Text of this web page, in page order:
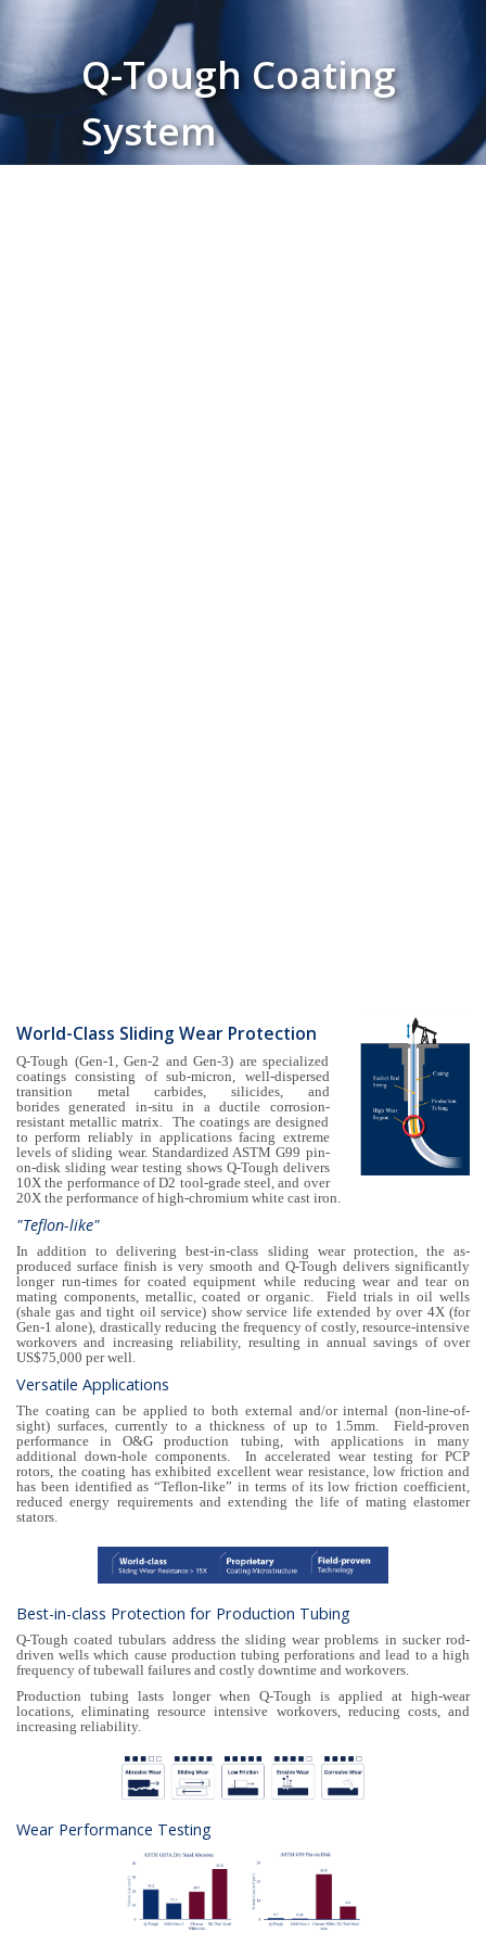
Q-Tough Coating
System
World-Class Sliding Wear Protection
Q-Tough (Gen-1, Gen-2 and Gen-3) are specialized
coatings consisting of sub-micron, well-dispersed
transition metal carbides, silicides, and
borides generated in-situ in a ductile corrosion-
resistant metallic matrix. The coatings are designed
to perform reliably in applications facing extreme
levels of sliding wear. Standardized ASTM G99 pin-
on-disk sliding wear testing shows Q-Tough delivers
10X the performance of D2 tool-grade steel, and over
20X the performance of high-chromium white cast iron.
"Teflon-like"
In addition to delivering best-in-class sliding wear protection, the as-
produced surface finish is very smooth and Q-Tough delivers significantly
longer run-times for coated equipment while reducing wear and tear on
mating components, metallic, coated or organic. Field trials in oil wells
(shale gas and tight oil service) show service life extended by over 4X (for
Gen-1 alone), drastically reducing the frequency of costly, resource-intensive
workovers and increasing reliability, resulting in annual savings of over
US$75,000 per well.
Versatile Applications
The coating can be applied to both external and/or internal (non-line-of-
sight) surfaces, currently to a thickness of up to 1.5mm. Field-proven
performance in O&G production tubing, with applications in many
additional down-hole components. In accelerated wear testing for PCP
rotors, the coating has exhibited excellent wear resistance, low friction and
has been identified as “Teflon-like” in terms of its low friction coefficient,
reduced energy requirements and extending the life of mating elastomer
stators.
Best-in-class Protection for Production Tubing
Q-Tough coated tubulars address the sliding wear problems in sucker rod-
driven wells which cause production tubing perforations and lead to a high
frequency of tubewall failures and costly downtime and workovers.
Production tubing lasts longer when Q-Tough is applied at high-wear
locations, eliminating resource intensive workovers, reducing costs, and
increasing reliability.
Wear Performance Testing